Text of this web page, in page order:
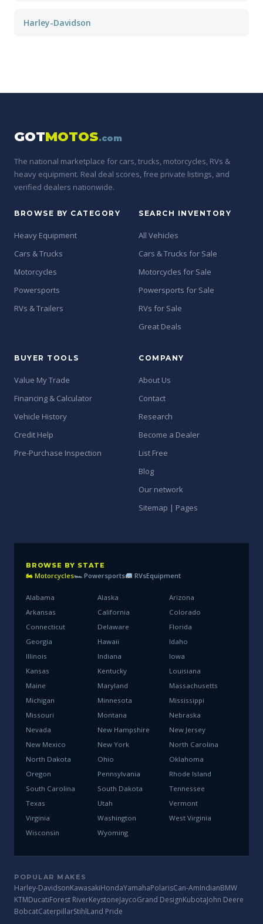
Harley-Davidson
GOTMOTOS.com
The national marketplace for cars, trucks, motorcycles, RVs &
heavy equipment. Real deal scores, free private listings, and
verified dealers nationwide.
BROWSE BY CATEGORY
Heavy Equipment
Cars & Trucks
Motorcycles
Powersports
RVs & Trailers
SEARCH INVENTORY
All Vehicles
Cars & Trucks for Sale
Motorcycles for Sale
Powersports for Sale
RVs for Sale
Great Deals
BUYER TOOLS
Value My Trade
Financing & Calculator
Vehicle History
Credit Help
Pre-Purchase Inspection
COMPANY
About Us
Contact
Research
Become a Dealer
List Free
Blog
Our network
Sitemap | Pages
BROWSE BY STATE
🏍 Motorcycles🏎 Powersports RVsEquipment
Alabama Alaska
Arizona
Arkansas
California
Colorado
Connecticut
Delaware
Florida
Georgia
Hawaii
Idaho
Illinois
Indiana
Iowa
Kansas
Kentucky
Louisiana
Maine
Maryland
Massachusetts
Michigan
Minnesota
Mississippi
Missouri
Montana
Nebraska
Nevada
New Hampshire
New Jersey
New Mexico
New York
North Carolina
North Dakota
Ohio
Oklahoma
Oregon
Pennsylvania
Rhode Island
South Carolina
South Dakota
Tennessee
Texas
Utah
Vermont
Virginia
Washington
West Virginia
Wisconsin
Wyoming
POPULAR MAKES
Harley-DavidsonKawasakiHondaYamahaPolarisCan-AmIndianBMW
KTMDucatiForest RiverKeystoneJaycoGrand DesignKubotaJohn Deere
BobcatCaterpillarStihlLand Pride